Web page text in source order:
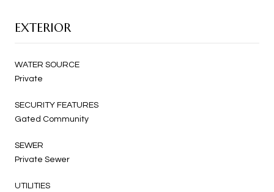
EXTERIOR
WATER SOURCE
Private
SECURITY FEATURES
Gated Community
SEWER
Private Sewer
UTILITIES